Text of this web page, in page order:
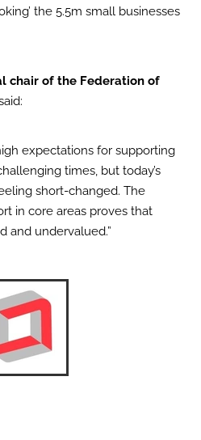
the 5.5m small businesses
chair of the Federation of
said:
expectations for supporting
times, but today’s
short-changed. The
in core areas proves that
and undervalued.”